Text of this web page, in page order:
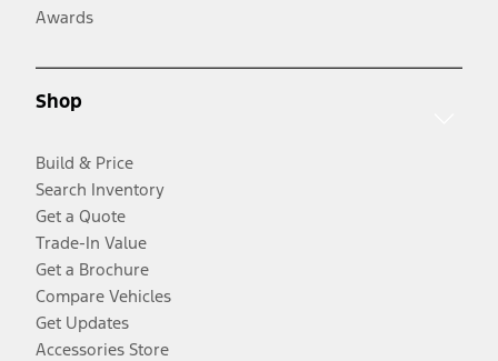
Awards
Shop
Build & Price
Search Inventory
Get a Quote
Trade-In Value
Get a Brochure
Compare Vehicles
Get Updates
Accessories Store